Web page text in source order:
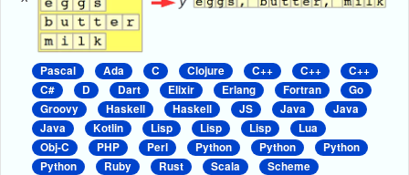
Pascal Ada C Clojure C++ C++
C++
C#
D Dart Elixir Erlang Fortran
Go
Groovy
Haskell Haskell JS Java
Java
Java
Kotlin Lisp Lisp Lisp
Lua
Obj-C
PHP Perl Python Python
Python
Python
Ruby Rust Scala
Scheme